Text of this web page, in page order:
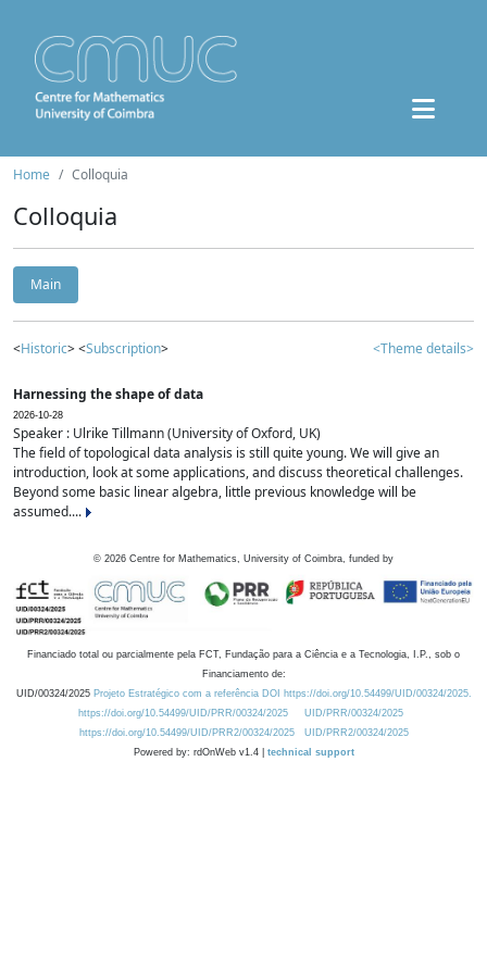
Home Colloquia
Colloquia
Main
<Historic> <Subscription> <Theme details>
Harnessing the shape of data
2026-10-28
Speaker : Ulrike Tillmann (University of Oxford, UK)
The field of topological data analysis is still quite young. We will give an
introduction, look at some applications, and discuss theoretical challenges.
Beyond some basic linear algebra, little previous knowledge will be
assumed....
© 2026 Centre for Mathematics, University of Coimbra, funded by
Financiado total ou parcialmente pela FCT, Fundação para a Ciência e a Tecnologia, I.P., sob o
Financiamento de:
UID/00324/2025 Projeto Estratégico com a referência DOI https://doi.org/10.54499/UID/00324/2025.
https://doi.org/10.54499/UID/PRR/00324/2025
UID/PRR/00324/2025
https://doi.org/10.54499/UID/PRR2/00324/2025
UID/PRR2/00324/2025
Powered by: rdOnWeb v1.4 | technical support